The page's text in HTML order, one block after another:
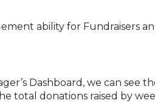
ability for Fundraisers
Dashboard, we can
total donations raised by